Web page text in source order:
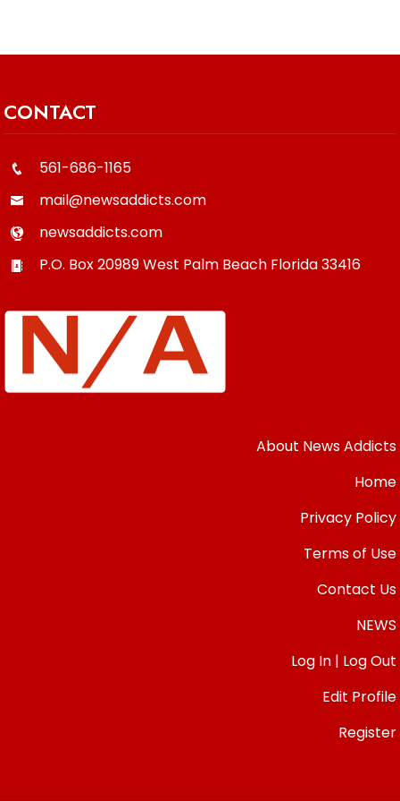
CONTACT
561-686-1165
mail@newsaddicts.com
newsaddicts.com
P.O. Box 20989West Palm Beach Florida33416
About News Addicts
Home
Privacy Policy
Terms of Use
Contact Us
NEWS
Log In | Log Out
Edit Profile
Register